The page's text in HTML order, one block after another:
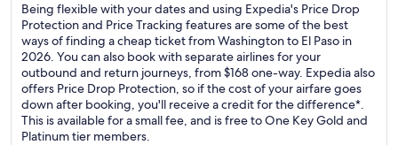
Being flexible with your dates and using Expedia's Price Drop
Protection and Price Tracking features are some of the best
ways of finding a cheap ticket from Washington to El Paso in
2026. You can also book with separate airlines for your
outbound and return journeys, from $168 one-way. Expedia also
offers Price Drop Protection, so if the cost of your airfare goes
down after booking, you'll receive a credit for the difference*.
This is available for a small fee, and is free to One Key Gold and
Platinum tier members.